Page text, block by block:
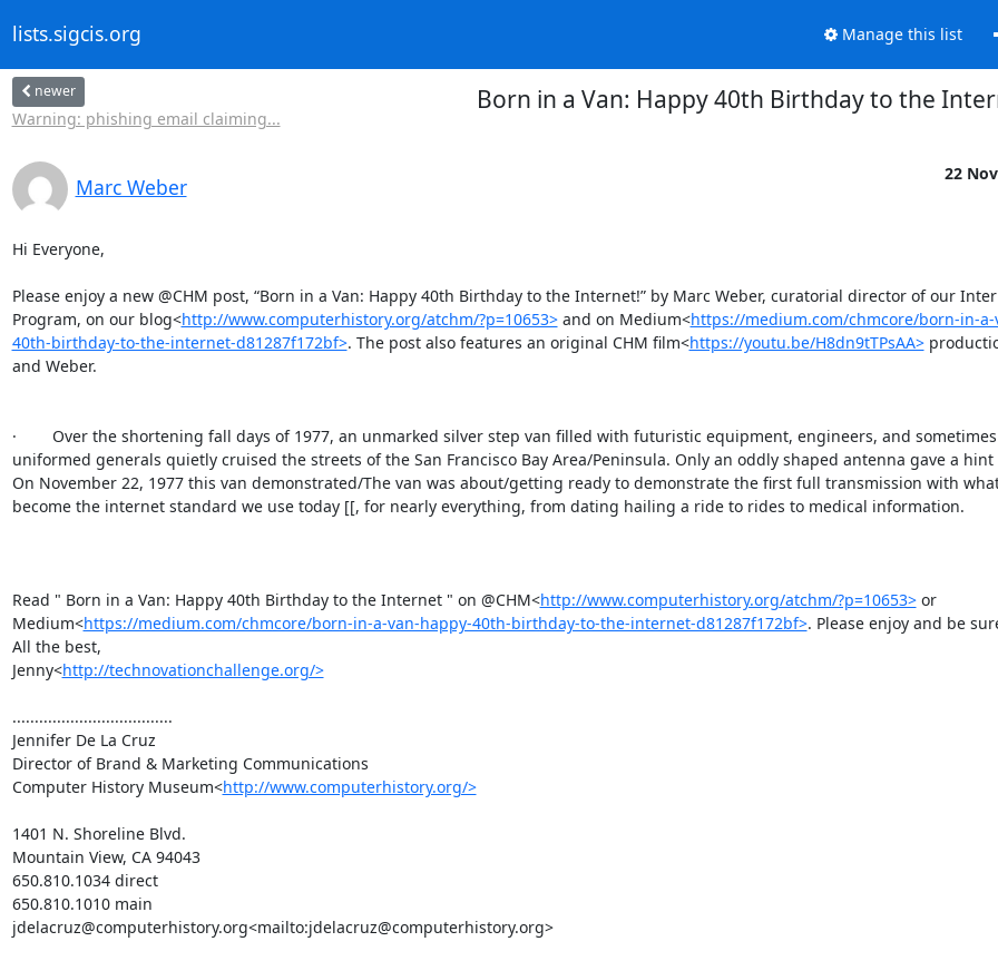
lists.sigcis.org Manage this list
newer
Warning: phishing email claiming...
Born in a Van: Happy 40th Birthday to the
Marc Weber
22
Hi Everyone,
Please enjoy a new @CHM post, “Born in a Van: Happy 40th Birthday to the Internet!” by Marc Weber, curatorial director of our
Program, on our blog<http://www.computerhistory.org/atchm/?p=10653> and on Medium<https://medium.com/chmcore/born-in-a-
40th-birthday-to-the-internet-d81287f172bf>. The post also features an original CHM film<https://youtu.be/H8dn9tTPsAA>
and Weber.
·        Over the shortening fall days of 1977, an unmarked silver step van filled with futuristic equipment, engineers, and
uniformed generals quietly cruised the streets of the San Francisco Bay Area/Peninsula. Only an oddly shaped antenna gave a
On November 22, 1977 this van demonstrated/The van was about/getting ready to demonstrate the first full transmission with
become the internet standard we use today [[, for nearly everything, from dating hailing a ride to rides to medical information.
Read " Born in a Van: Happy 40th Birthday to the Internet " on @CHM<http://www.computerhistory.org/atchm/?p=10653> or
Medium<https://medium.com/chmcore/born-in-a-van-happy-40th-birthday-to-the-internet-d81287f172bf>. Please enjoy and be
All the best,
Jenny<http://technovationchallenge.org/>
....................................
Jennifer De La Cruz
Director of Brand & Marketing Communications
Computer History Museum<http://www.computerhistory.org/>
1401 N. Shoreline Blvd.
Mountain View, CA 94043
650.810.1034 direct
650.810.1010 main
jdelacruz@computerhistory.org<mailto:jdelacruz@computerhistory.org>